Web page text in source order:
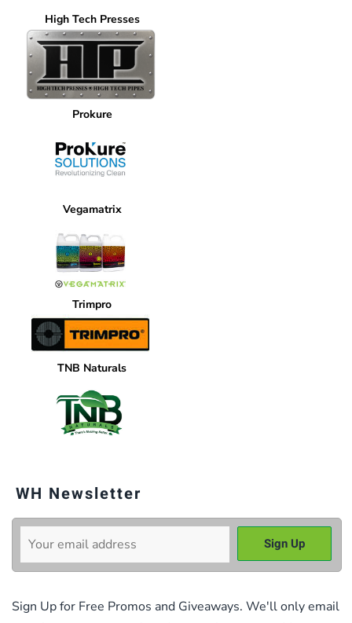
High Tech Presses
Prokure
Vegamatrix
Trimpro
TNB Naturals
WH Newsletter
Sign Up for Free Promos and Giveaways. We'll only email